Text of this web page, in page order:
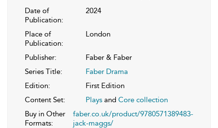
Date of
Publication:
2024
Place of
Publication:
London
Publisher:
Faber & Faber
Series Title:
Faber Drama
Edition:
First Edition
Content Set:
Plays and Core collection
Buy in Other
Formats:
faber.co.uk/product/9780571389483-
jack-maggs/